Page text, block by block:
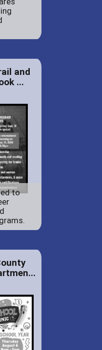
and
...
to